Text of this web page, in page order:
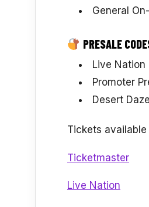
General
PRESALE
Live Nation
Promoter
Desert
Tickets available
Ticketmaster
Live Nation